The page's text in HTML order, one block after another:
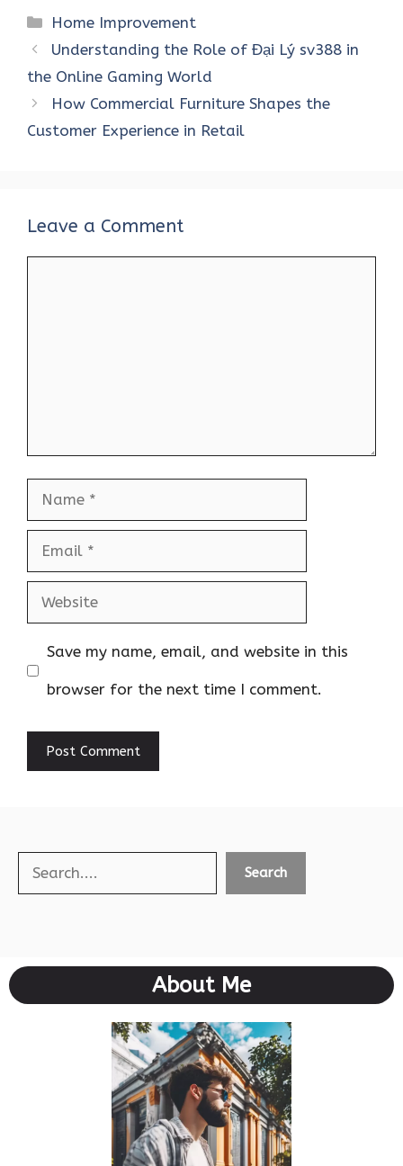
ce
b
o
o
k
it
te
r
er
es
t
at
s
A
p
p
e
dI
n
di e
Categories
Home Improvement
Understanding the Role of Đại Lý sv388 in
the Online Gaming World
How Commercial Furniture Shapes the
Customer Experience in Retail
Leave a Comment
Name
Email
Website
Save my name, email, and website in this
browser for the next time I comment.
Search Search
About Me